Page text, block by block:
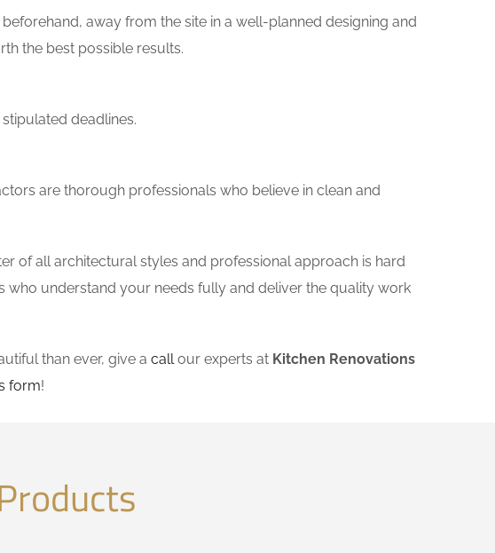
away from the site in a well-planned designing and
the best possible results.
deadlines.
are thorough professionals who believe in clean and
of all architectural styles and professional approach is hard
understand your needs fully and deliver the quality work
than ever, give a callour experts at Kitchen Renovations
form!